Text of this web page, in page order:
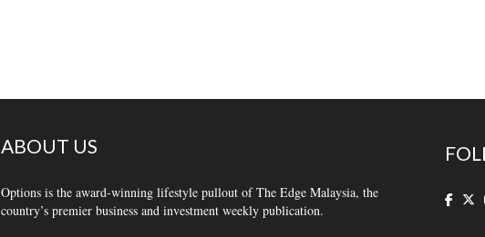
ABOUT US
Options is the award-winning lifestyle pullout of The Edge Malaysia, the
country’s premier business and investment weekly publication.